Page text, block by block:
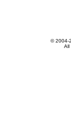
© 2004-
All